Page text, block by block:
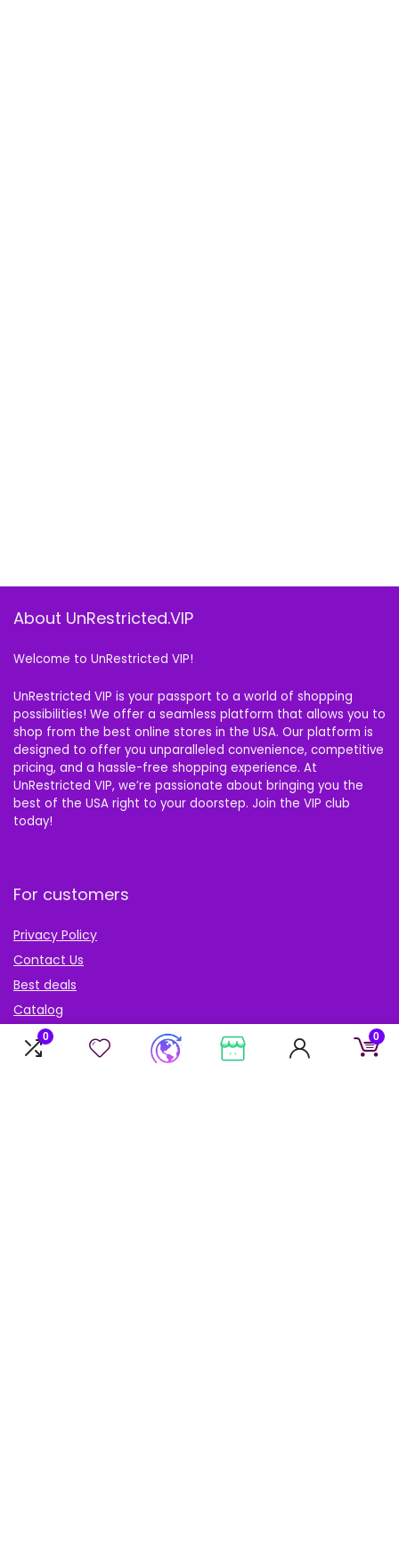
0 0
About UnRestricted.VIP
Welcome to UnRestricted VIP!
UnRestricted VIP is your passport to a world of shopping
possibilities! We offer a seamless platform that allows you to
shop from the best online stores in the USA. Our platform is
designed to offer you unparalleled convenience, competitive
pricing, and a hassle-free shopping experience. At
UnRestricted VIP, we’re passionate about bringing you the
best of the USA right to your doorstep. Join the VIP club
today!
For customers
Privacy Policy
Contact Us
Best deals
Catalog
Blog